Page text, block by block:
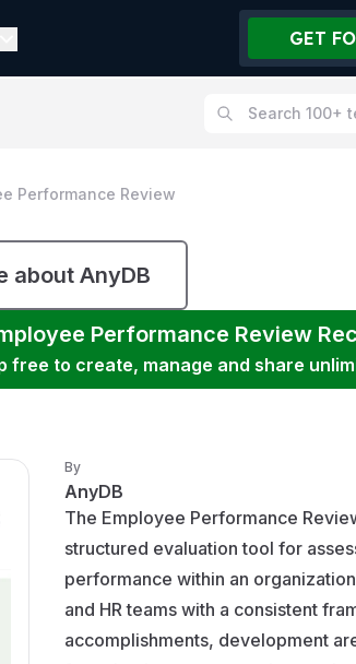
GET
Performance Review
about AnyDB
Performance Review
free to create, manage and share
By
AnyDB
The Employee Performance
structured evaluation tool for
performance within an
and HR teams with a consistent
accomplishments, development